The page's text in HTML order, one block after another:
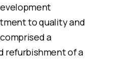
to quality and
a
refurbishment of a